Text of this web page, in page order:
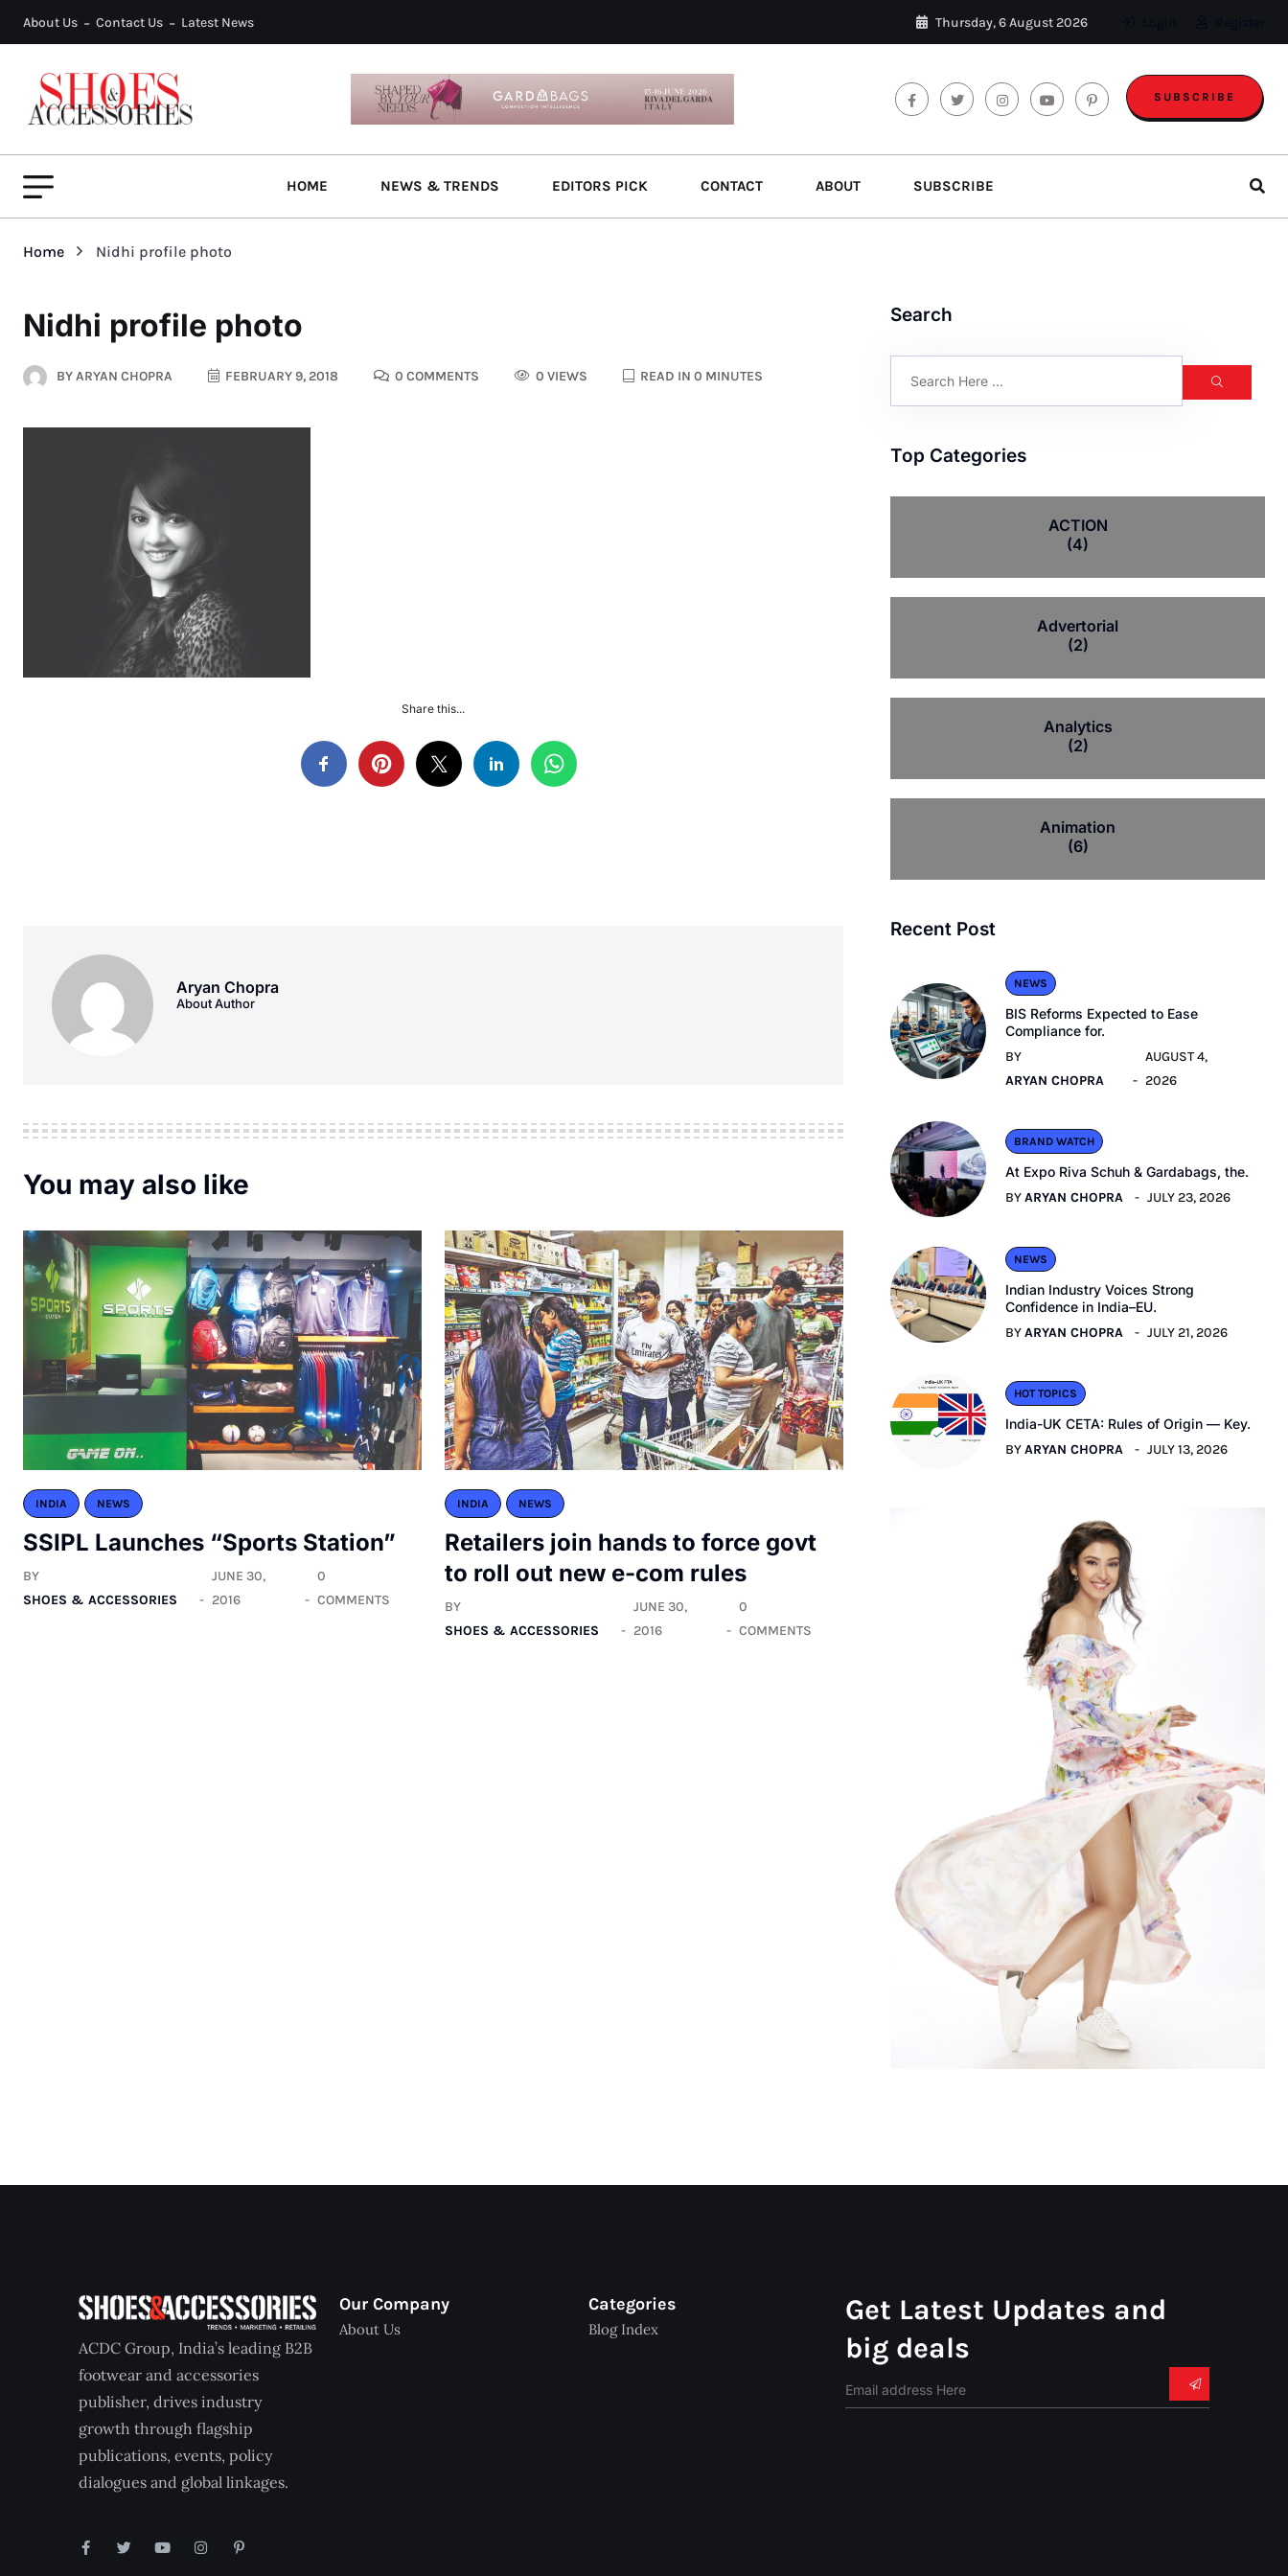
About Us Contact Us Latest News Thursday, 6 August 2026
SUBSCRIBE
HOME NEWS & TRENDS EDITORS PICK CONTACT ABOUT SUBSCRIBE
Home Nidhi profile photo
Nidhi profile photo
BYARYAN CHOPRA FEBRUARY 9, 2018 0 COMMENTS 0 VIEWS READ IN 0 MINUTES
Share this...
Aryan Chopra
About Author
You may also like
INDIA NEWS
SSIPL Launches “Sports Station”
BY
SHOES & ACCESSORIES
JUNE 30,
2016
0
COMMENTS
INDIA NEWS
Retailers join hands to force govt
to roll out new e-com rules
BY
SHOES & ACCESSORIES
JUNE 30,
2016
0
COMMENTS
Search
Top Categories
ACTION
(4)
Advertorial
(2)
Analytics
(2)
Animation
(6)
Recent Post
NEWS
BIS Reforms Expected to Ease
Compliance for.
BY
ARYAN CHOPRA
AUGUST 4,
2026
BRAND WATCH
At Expo Riva Schuh & Gardabags, the.
BYARYAN CHOPRA JULY 23, 2026
NEWS
Indian Industry Voices Strong
Confidence in India–EU.
BYARYAN CHOPRA JULY 21, 2026
HOT TOPICS
India-UK CETA: Rules of Origin — Key.
BYARYAN CHOPRA JULY 13, 2026
ACDC Group, India’s leading B2B
footwear and accessories
publisher, drives industry
growth through flagship
publications, events, policy
dialogues and global linkages.
Our Company
About Us
Categories
Blog Index
Get Latest Updates and
big deals